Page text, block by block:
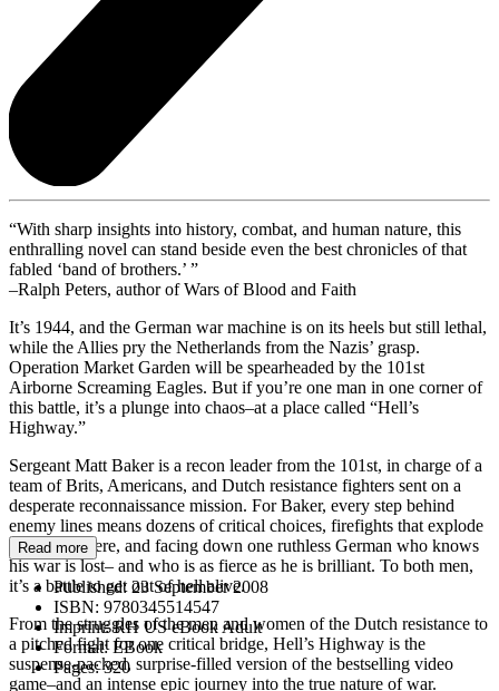
“With sharp insights into history, combat, and human nature, this
enthralling novel can stand beside even the best chronicles of that
fabled ‘band of brothers.’ ”
–Ralph Peters, author of Wars of Blood and Faith
It’s 1944, and the German war machine is on its heels but still lethal,
while the Allies pry the Netherlands from the Nazis’ grasp.
Operation Market Garden will be spearheaded by the 101st
Airborne Screaming Eagles. But if you’re one man in one corner of
this battle, it’s a plunge into chaos–at a place called “Hell’s
Highway.”
Sergeant Matt Baker is a recon leader from the 101st, in charge of a
team of Brits, Americans, and Dutch resistance fighters sent on a
desperate reconnaissance mission. For Baker, every step behind
enemy lines means dozens of critical choices, firefights that explode
out of nowhere, and facing down one ruthless German who knows
his war is lost– and who is as fierce as he is brilliant. To both men,
it’s a battle to get out of hell alive.
From the struggles of the men and women of the Dutch resistance to
a pitched fight for one critical bridge, Hell’s Highway is the
suspense-packed, surprise-filled version of the bestselling video
game–and an intense epic journey into the true nature of war.
Read more
Published:23 September 2008
ISBN: 9780345514547
Imprint:RH US eBook Adult
Format:EBook
Pages:320